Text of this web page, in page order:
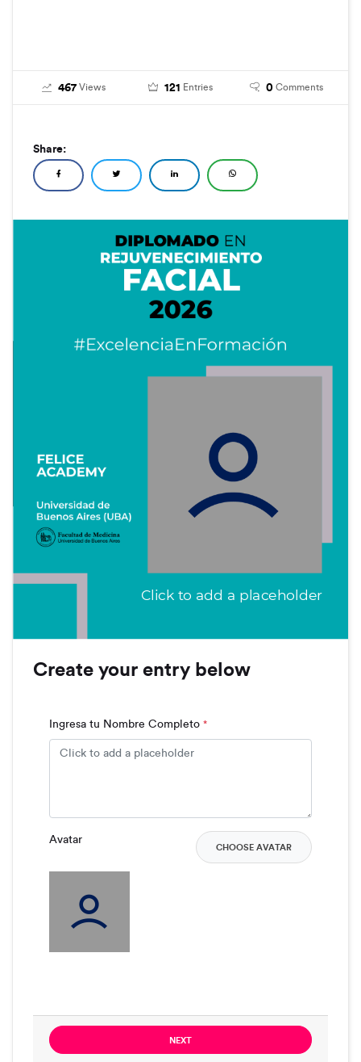
467 Views 121 Entries 0 Comments
Share:
Click to add a placeholder
Create your entry below
Ingresa tu Nombre Completo *
Avatar
CHOOSE AVATAR
NEXT